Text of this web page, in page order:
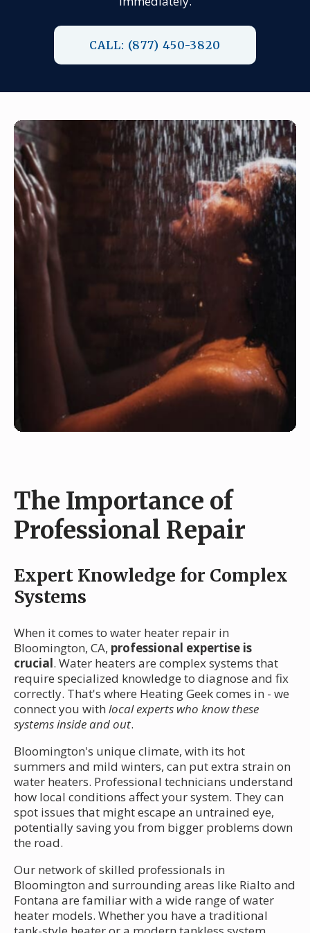
CALL: (877) 450-3820
The Importance of
Professional Repair
Expert Knowledge for Complex
Systems
When it comes to water heater repair in
Bloomington, CA, professional expertise is
crucial. Water heaters are complex systems that
require specialized knowledge to diagnose and fix
correctly. That's where Heating Geek comes in - we
connect you with local experts who know these
systems inside and out.
Bloomington's unique climate, with its hot
summers and mild winters, can put extra strain on
water heaters. Professional technicians understand
how local conditions affect your system. They can
spot issues that might escape an untrained eye,
potentially saving you from bigger problems down
the road.
Our network of skilled professionals in
Bloomington and surrounding areas like Rialto and
Fontana are familiar with a wide range of water
heater models. Whether you have a traditional